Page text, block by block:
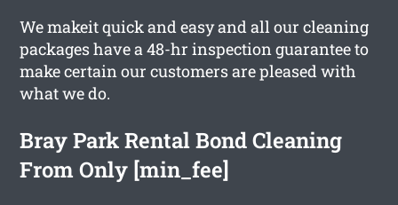
We makeit quick and easy and all our cleaning
packages have a 48-hr inspection guarantee to
make certain our customers are pleased with
what we do.
Bray Park Rental Bond Cleaning
From Only [min_fee]